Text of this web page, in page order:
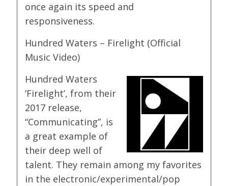
once again its speed and
responsiveness.
Hundred Waters – Firelight (Official
Music Video)
Hundred Waters
‘Firelight’, from their
2017 release,
“Communicating”, is
a great example of
their deep well of
talent. They remain among my favorites
in the electronic/experimental/pop